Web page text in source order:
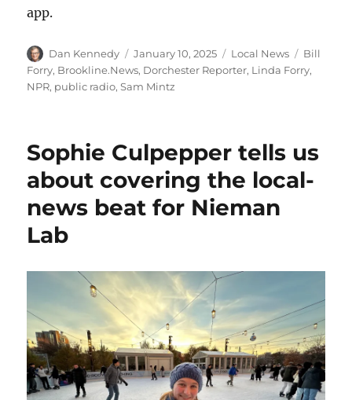
app.
Author
Dan Kennedy
Posted
on
January 10, 2025 Categories
Local News Tags
Bill
Forry, Brookline.News, Dorchester Reporter, Linda Forry,
NPR, public radio,Sam Mintz
Sophie Culpepper tells us
about covering the local-
news beat for Nieman
Lab